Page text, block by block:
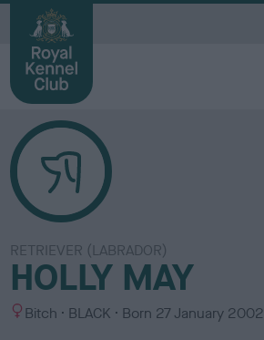
RETRIEVER (LABRADOR)
HOLLY MAY
S Bitch
C
BLACK Born 27 January 2002